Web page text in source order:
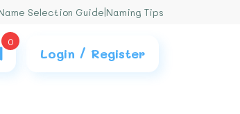
Selection Guide Naming Tips
0
Login / Register